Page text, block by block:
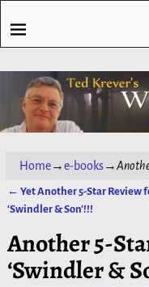
Home→e-books→
Post navigation
← Yet Another 5-Star Review
‘Swindler & Son’!!!
Another 5-
‘Swindler &